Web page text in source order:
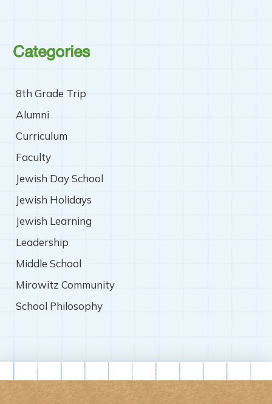
Categories
8th Grade Trip
Alumni
Curriculum
Faculty
Jewish Day School
Jewish Holidays
Jewish Learning
Leadership
Middle School
Mirowitz Community
School Philosophy